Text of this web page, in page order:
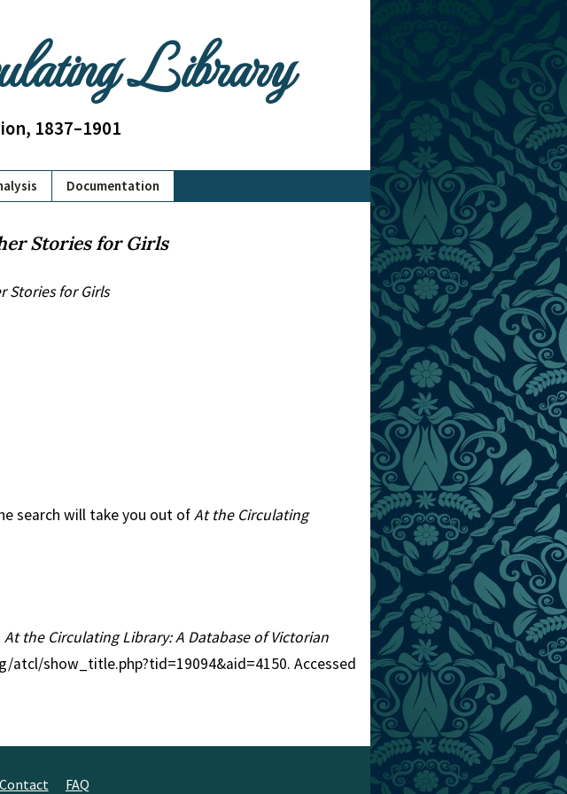
Library
1837–1901
Documentation
Stories for Girls
Stories for Girls
search will take you out ofAt the Circulating
At the Circulating Library: A Database of Victorian
atcl/show_title.php?tid=19094&aid=4150. Accessed
Contact FAQ